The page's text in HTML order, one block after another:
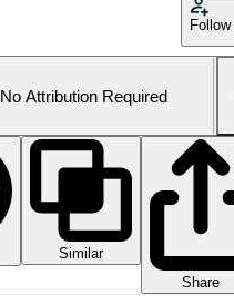
Follow
No Attribution Required
Similar
Share